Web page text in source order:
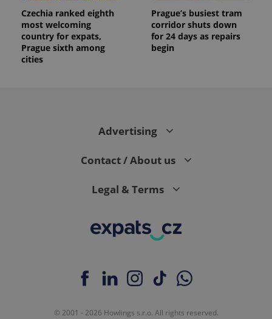
Czechia ranked eighth
most welcoming
country for expats,
Prague sixth among
cities
Prague’s busiest tram
corridor shuts down
for 24 days as repairs
begin
Advertising
Contact / About us
Legal & Terms
© 2001 - 2026 Howlings s.r.o. All rights reserved.